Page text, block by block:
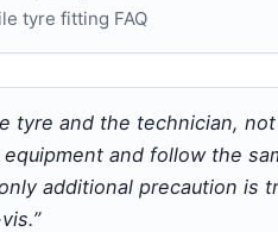
tyre fitting FAQ
tyre and the technician,
and follow the
additional precaution is